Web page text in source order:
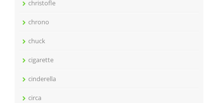
christofle
chrono
chuck
cigarette
cinderella
circa